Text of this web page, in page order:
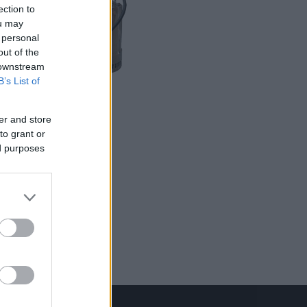
to
may
of the
List of
and store
grant or
purposes